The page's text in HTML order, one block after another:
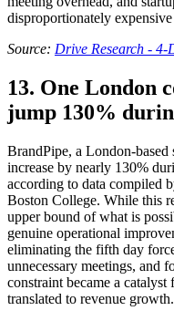
disproportionately
Source: Drive Research - 4-
13. One London
jump 130%
BrandPipe, a London-based
increase by nearly 130%
according to data compiled
Boston College. While this
upper bound of what is
genuine operational
eliminating the fifth day
unnecessary meetings, and
constraint became a
translated to revenue growth.